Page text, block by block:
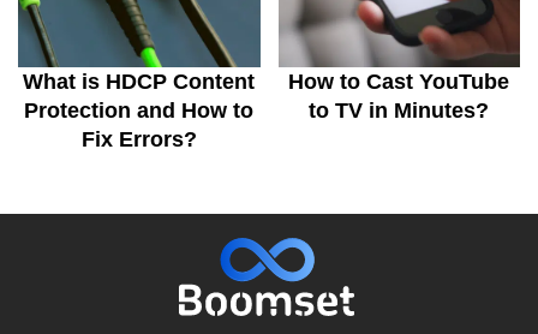
What is HDCP Content
Protection and How to
Fix Errors?
How to Cast YouTube
to TV in Minutes?